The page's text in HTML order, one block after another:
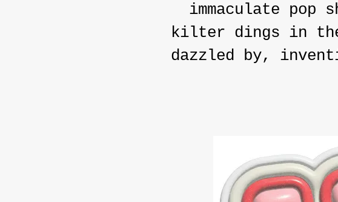
immaculate
kilter dings in
dazzled by,